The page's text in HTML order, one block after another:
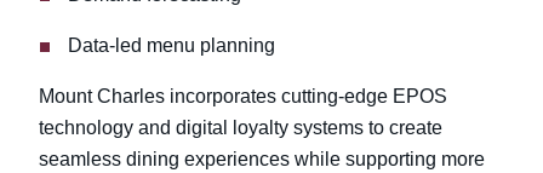
Data-led menu planning
Mount Charles incorporates cutting-edge EPOS
technology and digital loyalty systems to create
seamless dining experiences while supporting more